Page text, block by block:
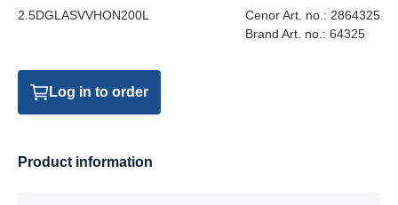
2.5DGLASVVHON200L Cenor Art. no.: 2864325
Brand Art. no.: 64325
Log in to order
Product information